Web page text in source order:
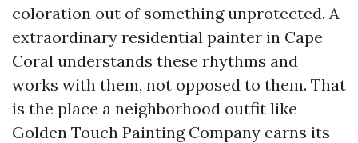
coloration out of something unprotected. A
extraordinary residential painter in Cape
Coral understands these rhythms and
works with them, not opposed to them. That
is the place a neighborhood outfit like
Golden Touch Painting Company earns its